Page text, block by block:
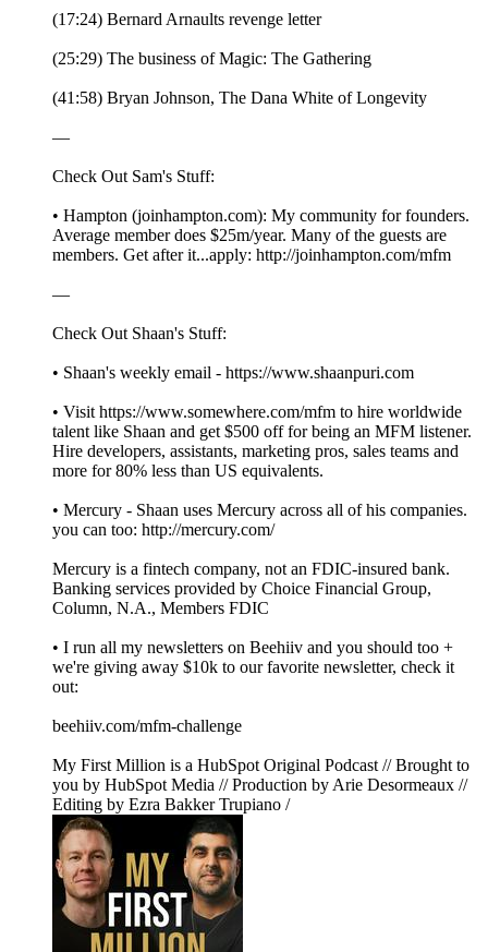
(17:24) Bernard Arnaults revenge letter
(25:29) The business of Magic: The Gathering
(41:58) Bryan Johnson, The Dana White of Longevity
—
Check Out Sam's Stuff:
• Hampton (joinhampton.com): My community for founders.
Average member does $25m/year. Many of the guests are
members. Get after it...apply: http://joinhampton.com/mfm
—
Check Out Shaan's Stuff:
• Shaan's weekly email - https://www.shaanpuri.com
• Visit https://www.somewhere.com/mfm to hire worldwide
talent like Shaan and get $500 off for being an MFM listener.
Hire developers, assistants, marketing pros, sales teams and
more for 80% less than US equivalents.
• Mercury - Shaan uses Mercury across all of his companies.
you can too: http://mercury.com/
Mercury is a fintech company, not an FDIC-insured bank.
Banking services provided by Choice Financial Group,
Column, N.A., Members FDIC
• I run all my newsletters on Beehiiv and you should too +
we're giving away $10k to our favorite newsletter, check it
out:
beehiiv.com/mfm-challenge
My First Million is a HubSpot Original Podcast // Brought to
you by HubSpot Media // Production by Arie Desormeaux //
Editing by Ezra Bakker Trupiano /